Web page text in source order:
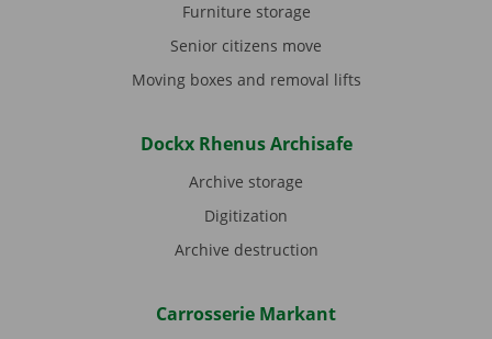
Furniture storage
Senior citizens move
Moving boxes and removal lifts
Dockx Rhenus Archisafe
Archive storage
Digitization
Archive destruction
Carrosserie Markant